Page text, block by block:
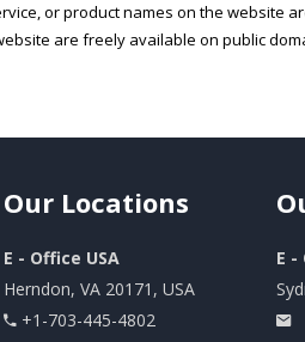
or product names on the website
are freely available on public
OurLocations
E - Office USA
Herndon, VA 20171, USA
+1-703-445-4802
E -